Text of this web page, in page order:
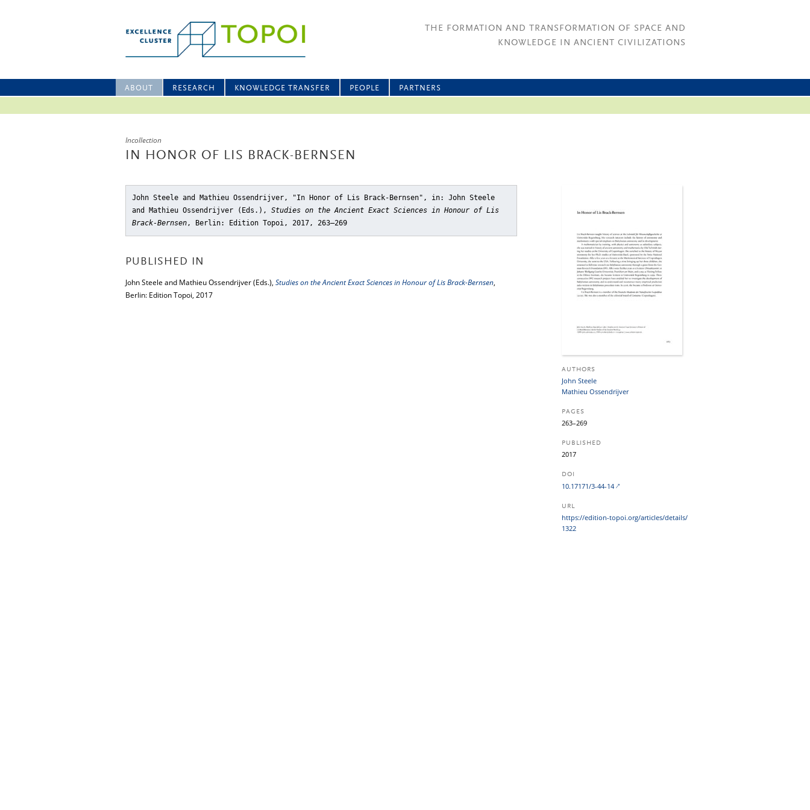
THE FORMATION AND TRANSFORMATION OF SPACE AND
KNOWLEDGE IN ANCIENT CIVILIZATIONS
ABOUT RESEARCH KNOWLEDGE TRANSFER PEOPLE PARTNERS
Incollection
IN HONOR OF LIS BRACK-BERNSEN
John Steele and Mathieu Ossendrijver, "In Honor of Lis Brack-Bernsen" , in: John Steele
and Mathieu Ossendrijver (Eds.), Studies on the Ancient Exact Sciences in Honour of Lis
Brack-Bernsen, Berlin: Edition Topoi, 2017, 263–269
PUBLISHED IN
John Steele and Mathieu Ossendrijver (Eds.), Studies on the Ancient Exact Sciences in Honour of Lis Brack-Bernsen,
Berlin: Edition Topoi, 2017
AUTHORS
John Steele
Mathieu Ossendrijver
PAGES
263–269
PUBLISHED
2017
DOI
10.17171/3-44-14
URL
https:/​/​edition-topoi.org/​articles/​details/​
1322